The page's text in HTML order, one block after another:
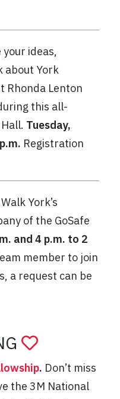
your ideas,
about York
Rhonda Lenton
this all-
Tuesday,
Registration
Walk York’s
of the GoSafe
and 4 p.m. to 2
member to join
a request can be
. Don’t miss
the 3M National